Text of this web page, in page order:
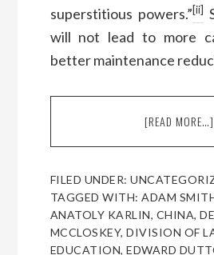
superstitious powers.”[ii]
will not lead to more
better maintenance
[READ MORE…]
FILED UNDER:
TAGGED WITH:ADAM
ANATOLY KARLIN, CHINA,
MCCLOSKEY,DIVISION OF
EDUCATION,EDWARD